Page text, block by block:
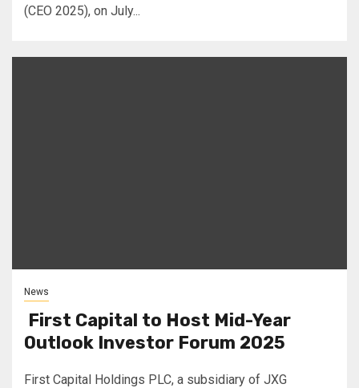
(CEO 2025), on July...
News
First Capital to Host Mid-Year
Outlook Investor Forum 2025
First Capital Holdings PLC, a subsidiary of JXG